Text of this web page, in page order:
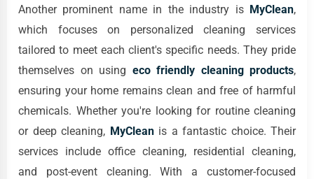
Another prominent name in the industry is MyClean,
which focuses on personalized cleaning services
tailored to meet each client's specific needs. They pride
themselves on using eco friendly cleaning products,
ensuring your home remains clean and free of harmful
chemicals. Whether you're looking for routine cleaning
or deep cleaning, MyCleanis a fantastic choice. Their
services include office cleaning, residential cleaning,
and post-event cleaning. With a customer-focused